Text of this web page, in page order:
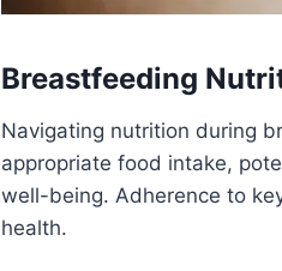
Breastfeeding
Navigating nutrition during
appropriate food intake,
well-being. Adherence to
health.